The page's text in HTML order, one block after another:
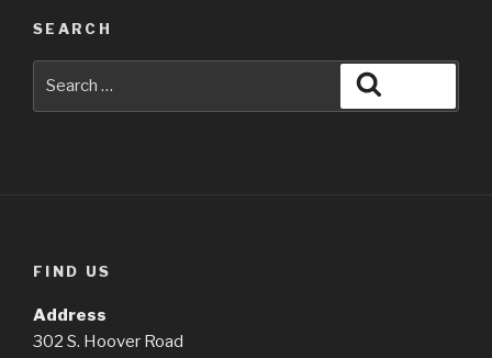
SEARCH
FIND US
Address
302 S. Hoover Road